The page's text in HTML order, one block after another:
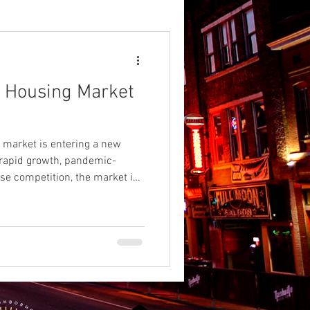
Nashville BBQMarket
is entering a new
growth, pandemic-
competition, the market is